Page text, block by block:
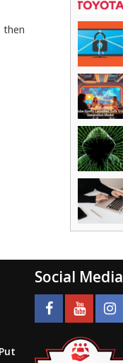
then
Social Media